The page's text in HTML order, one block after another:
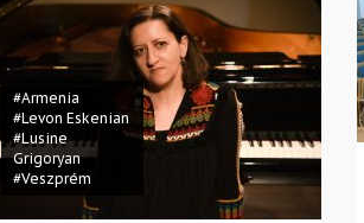
#Armenia
#Levon Eskenian
#Lusine
Grigoryan
#Veszprém